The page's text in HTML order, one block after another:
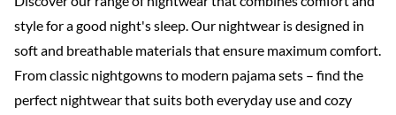
style for a good night's sleep. Our nightwear is designed in
soft and breathable materials that ensure maximum comfort.
From classic nightgowns to modern pajama sets – find the
perfect nightwear that suits both everyday use and cozy